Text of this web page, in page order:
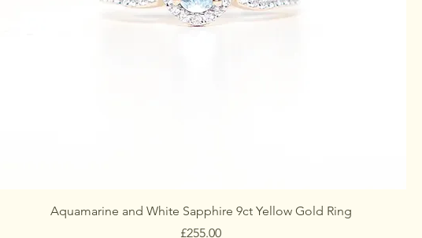
Aquamarine and White Sapphire 9ct Yellow Gold Ring
Price
£255.00